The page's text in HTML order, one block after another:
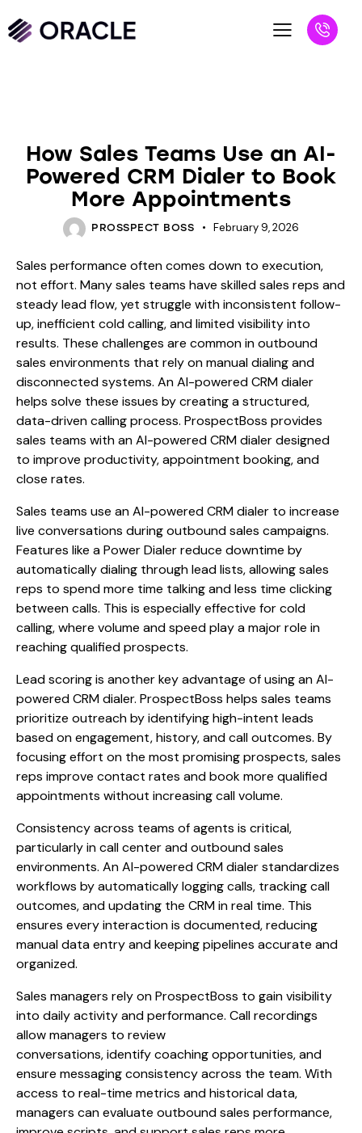
How Sales Teams Use an AI-
Powered CRM Dialer to Book
More Appointments
PROSSPECT BOSS February 9, 2026
Sales performance often comes down to execution,
not effort. Many sales teams have skilled sales reps and
steady lead flow, yet struggle with inconsistent follow-
up, inefficient cold calling, and limited visibility into
results. These challenges are common in outbound
sales environments that rely on manual dialing and
disconnected systems. An AI-powered CRM dialer
helps solve these issues by creating a structured,
data-driven calling process. ProspectBoss provides
sales teams with an AI-powered CRM dialer designed
to improve productivity, appointment booking, and
close rates.
Sales teams use an AI-powered CRM dialer to increase
live conversations during outbound sales campaigns.
Features like a Power Dialer reduce downtime by
automatically dialing through lead lists, allowing sales
reps to spend more time talking and less time clicking
between calls. This is especially effective for cold
calling, where volume and speed play a major role in
reaching qualified prospects.
Lead scoring is another key advantage of using an AI-
powered CRM dialer. ProspectBoss helps sales teams
prioritize outreach by identifying high-intent leads
based on engagement, history, and call outcomes. By
focusing effort on the most promising prospects, sales
reps improve contact rates and book more qualified
appointments without increasing call volume.
Consistency across teams of agents is critical,
particularly in call center and outbound sales
environments. An AI-powered CRM dialer standardizes
workflows by automatically logging calls, tracking call
outcomes, and updating the CRM in real time. This
ensures every interaction is documented, reducing
manual data entry and keeping pipelines accurate and
organized.
Sales managers rely on ProspectBoss to gain visibility
into daily activity and performance. Call recordings
allow managers to review
conversations, identify coaching opportunities, and
ensure messaging consistency across the team. With
access to real-time metrics and historical data,
managers can evaluate outbound sales performance,